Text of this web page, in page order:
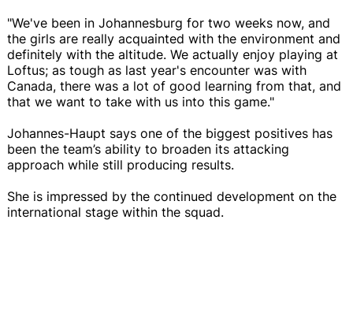
"We've been in Johannesburg for two weeks now, and
the girls are really acquainted with the environment and
definitely with the altitude. We actually enjoy playing at
Loftus; as tough as last year's encounter was with
Canada, there was a lot of good learning from that, and
that we want to take with us into this game."
Johannes-Haupt says one of the biggest positives has
been the team’s ability to broaden its attacking
approach while still producing results.
She is impressed by the continued development on the
international stage within the squad.